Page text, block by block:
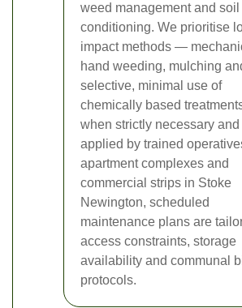
weed management and soil
conditioning. We prioritise
impact methods —
hand weeding, mulching
selective, minimal use of
chemically based
when strictly necessary and
applied by trained
apartment complexes and
commercial strips in Stoke
Newington, scheduled
maintenance plans are
access constraints, storage
availability and communal
protocols.